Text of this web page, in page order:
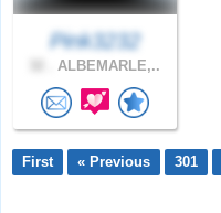
Pink3232
ALBEMARLE,..
First « Previous 301